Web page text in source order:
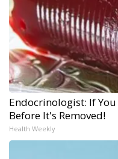
Endocrinologist: If
Before It's Removed!
Health Weekly